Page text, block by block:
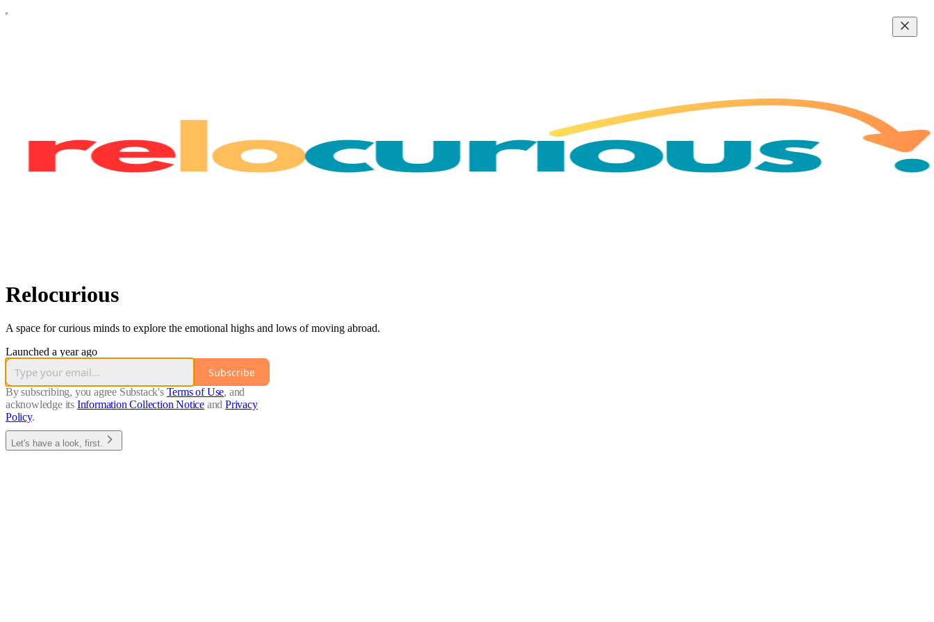
Relocurious
A space for curious minds to explore the emotional highs and lows of moving abroad.
Launched a year ago
Subscribe
By subscribing, you agree Substack's Terms of Use, and
acknowledge its Information Collection Notice and Privacy
Policy.
Let's have a look, first.